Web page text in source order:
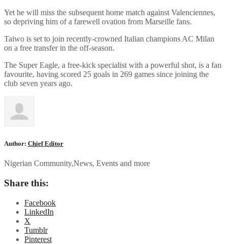
Yet he will miss the subsequent home match against Valenciennes,
so depriving him of a farewell ovation from Marseille fans.
Taiwo is set to join recently-crowned Italian champions AC Milan
on a free transfer in the off-season.
The Super Eagle, a free-kick specialist with a powerful shot, is a fan
favourite, having scored 25 goals in 269 games since joining the
club seven years ago.
Author: Chief Editor
Nigerian Community,News, Events and more
Share this:
Facebook
LinkedIn
X
Tumblr
Pinterest